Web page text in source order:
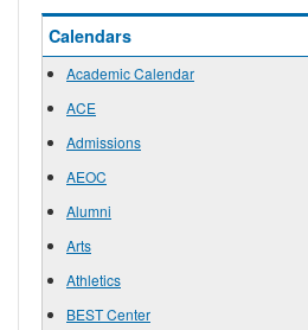
Calendars
Academic Calendar
ACE
Admissions
AEOC
Alumni
Arts
Athletics
BEST Center